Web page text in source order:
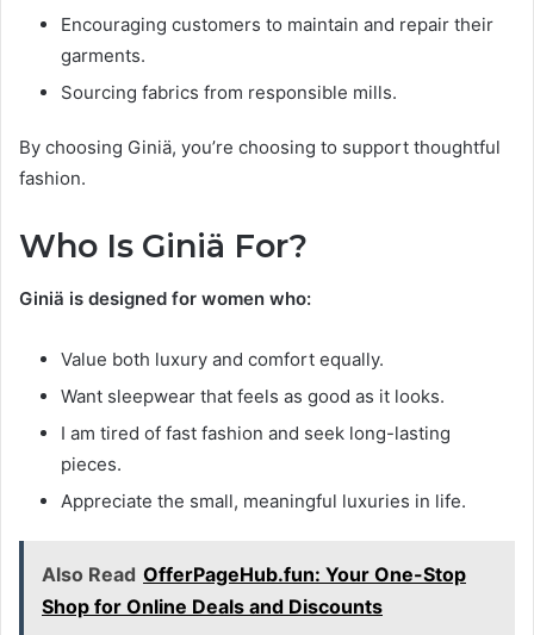
Encouraging customers to maintain and repair their
garments.
Sourcing fabrics from responsible mills.
By choosing Giniä, you’re choosing to support thoughtful
fashion.
Who Is Giniä For?
Giniä is designed for women who:
Value both luxury and comfort equally.
Want sleepwear that feels as good as it looks.
I am tired of fast fashion and seek long-lasting
pieces.
Appreciate the small, meaningful luxuries in life.
Also Read OfferPageHub.fun: Your One-Stop
Shop for Online Deals and Discounts